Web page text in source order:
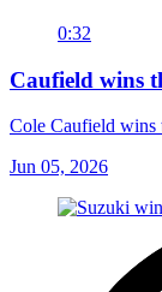
0:32
Caufield wins
Cole Caufield
Jun 05, 2026